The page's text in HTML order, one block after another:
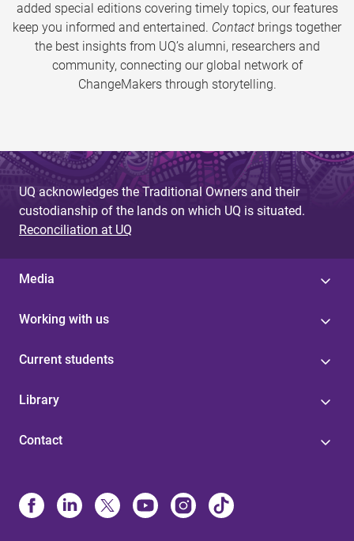
added special editions covering timely topics, our features
keep you informed and entertained. Contact brings together
the best insights from UQ’s alumni, researchers and
community, connecting our global network of
ChangeMakers through storytelling.
UQ acknowledges the Traditional Owners and their
custodianship of the lands on which UQ is situated.
Reconciliation at UQ
Media
Working with us
Current students
Library
Contact